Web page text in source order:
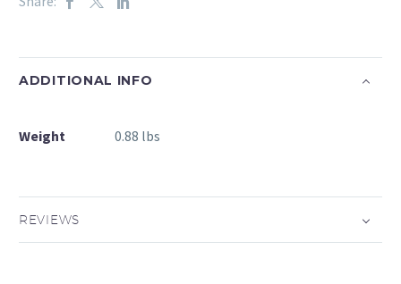
ADDITIONAL INFO
Weight 0.88 lbs
REVIEWS